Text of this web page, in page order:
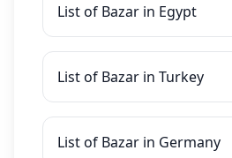
List of Bazar in Egypt
List of Bazar in Turkey
List of Bazar in Germany